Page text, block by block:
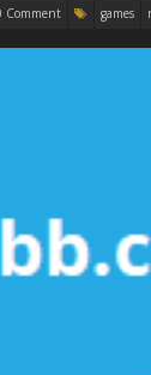
Comment games